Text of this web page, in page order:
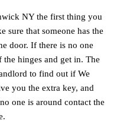
NY the first thing you
sure that someone has the
door. If there is no one
hinges and get in. The
to find out if We
you the extra key, and
one is around contact the